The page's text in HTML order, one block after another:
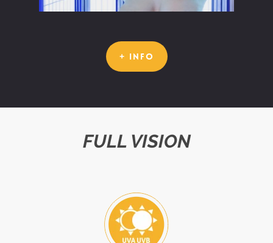
+ INFO
FULL VISION